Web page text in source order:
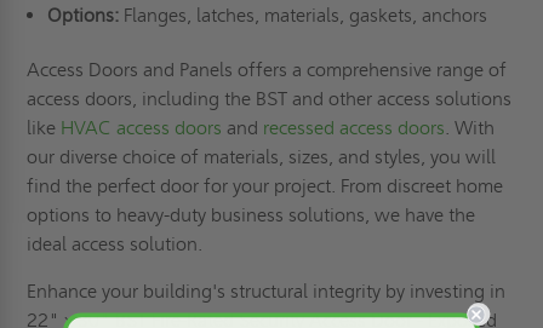
Options:Flanges, latches, materials, gaskets, anchors
Access Doors and Panels offers a comprehensive range of
access doors, including the BST and other access solutions
like HVAC access doors and recessed access doors. With
our diverse choice of materials, sizes, and styles, you will
find the perfect door for your project. From discreet home
options to heavy-duty business solutions, we have the
ideal access solution.
Enhance your building's structural integrity by investing in
22" x 30" BST Fire-Rated Security Access Door - Exposed